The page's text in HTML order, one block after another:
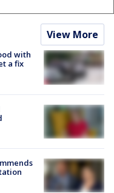
View More
with
a fix